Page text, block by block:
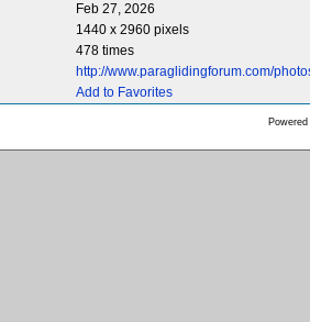
Feb 27, 2026
1440 x 2960 pixels
478 times
http://www.paraglidingforum.com/
Add to Favorites